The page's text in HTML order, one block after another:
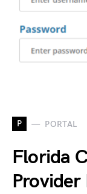
P PORTAL
Florida